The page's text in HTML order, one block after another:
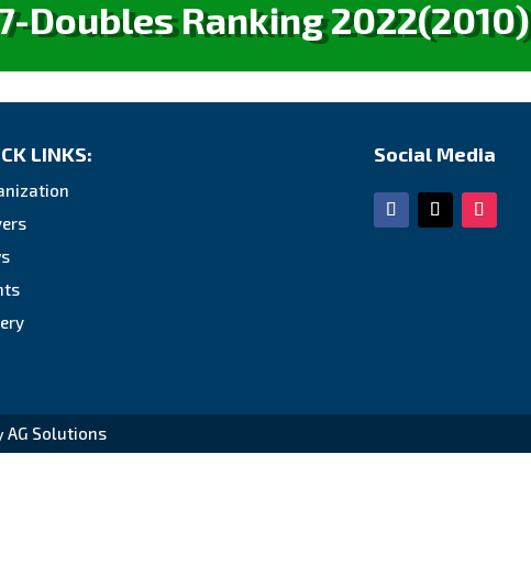
Doubles Ranking 2022(2010)
LINKS: Social Media
AG Solutions